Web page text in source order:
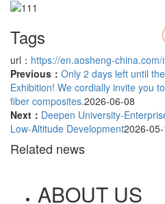
Tags
url： https://en.aosheng-
Previous： Only 2 days left until
Exhibition! We cordially invite you
fiber composites.2026-06-08
Next： Deepen University-
Low-Altitude Development2026-
Related news
ABOUT US